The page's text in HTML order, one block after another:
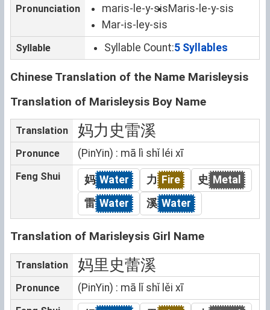
Pronunciation maris-le-y-sisMaris-le-y-sis
Mar-is-ley-sis
Syllable Syllable Count:5 Syllables
Chinese Translation of the Name Marisleysis
Translation of Marisleysis Boy Name
Translation 妈力史雷溪
Pronunce (PinYin) : mā lì shǐ léi xī
Feng Shui 妈 Water 力 Fire 史 Metal
雷 Water 溪 Water
Translation of Marisleysis Girl Name
Translation 妈里史蕾溪
Pronunce (PinYin) : mā lǐ shǐ lěi xī